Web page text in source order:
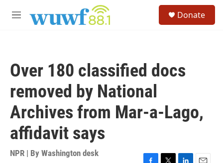
M
Donate
Over 180 classified docs
removed by National
Archives from Mar-a-Lago,
affidavit says
NPR | By Washington desk